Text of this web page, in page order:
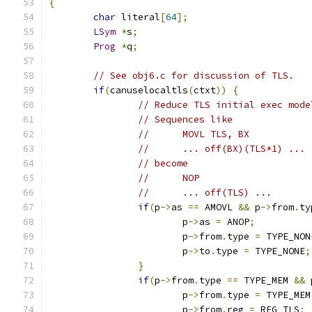
{
char literal[64];
LSym *s;
Prog *q;
// See obj6.c for discussion of TLS.
if(canuselocaltls(ctxt))
{
// Reduce TLS initial exec
// Sequences like
//	MOVL TLS, BX
//	... off(BX)(TLS*1) ...
// become
//	NOP
//	... off(TLS) ...
if(p->as == AMOVL && p->from.
			p
->as = ANOP;
			p
->from. type =
			p
->to . type = TYPE_NONE;
}
if(p->from. type == TYPE_MEM &&
			p
->from. type = TYPE_MEM
			p
->from. reg = REG_TLS;